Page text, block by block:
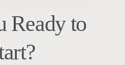
Ready to